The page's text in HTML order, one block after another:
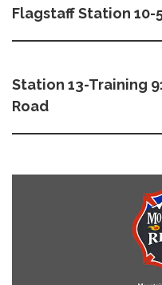
Flagstaff Station 10-
Station 13-Training
Road